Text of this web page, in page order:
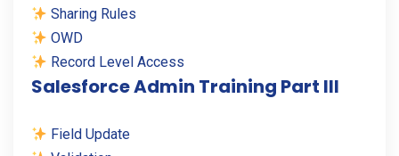
Sharing Rules
OWD
Record Level Access
Salesforce Admin Training Part III
Field Update